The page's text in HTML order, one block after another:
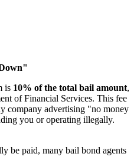
is 10% of the total bail amount,
of Financial Services. This fee
company advertising "no money
you or operating illegally.
be paid, many bail bond agents